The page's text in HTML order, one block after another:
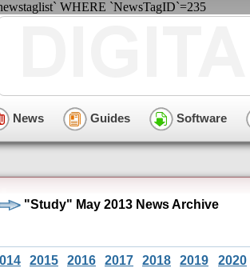
WHERE `NewsTagID`=235
News Guides Software
"Study" May 2013 News Archive
2015 2016 2017 2018 2019 2020